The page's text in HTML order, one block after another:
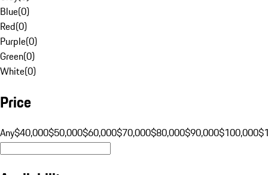
Blue(0)
Red(0)
Purple(0)
Green(0)
White(0)
Price
Any$40,000$50,000$60,000$70,000$80,000$90,000$100,000